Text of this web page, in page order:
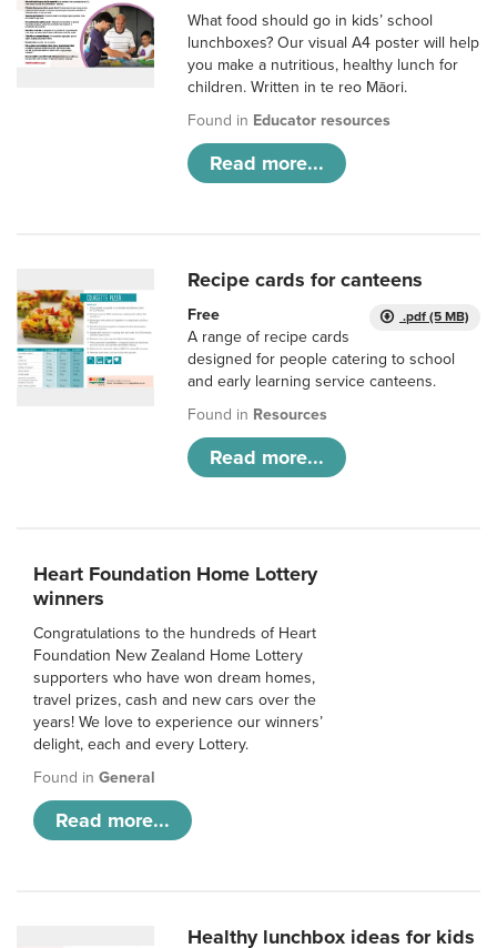
What food should go in kids’ school
lunchboxes? Our visual A4 poster will help
you make a nutritious, healthy lunch for
children. Written in te reo Māori.
Found in Educator resources
Read more...
Recipe cards for canteens
.pdf (5 MB)
Free
A range of recipe cards
designed for people catering to school
and early learning service canteens.
Found in Resources
Read more...
Heart Foundation Home Lottery
winners
Congratulations to the hundreds of Heart
Foundation New Zealand Home Lottery
supporters who have won dream homes,
travel prizes, cash and new cars over the
years! We love to experience our winners’
delight, each and every Lottery.
Found in General
Read more...
Healthy lunchbox ideas for kids